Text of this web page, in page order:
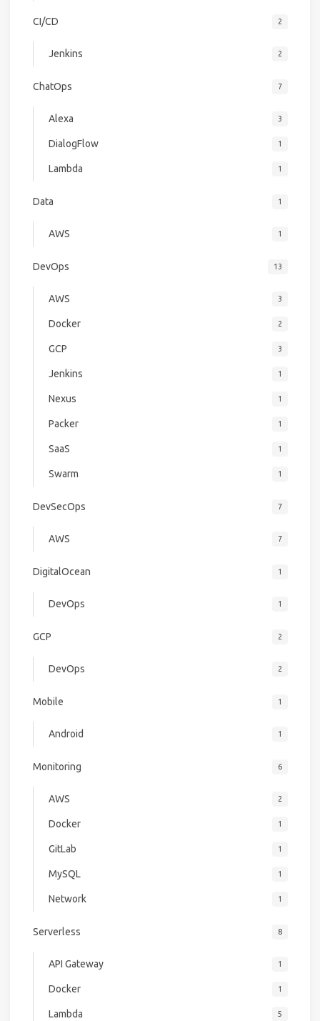
CI/CD 2
Jenkins 2
ChatOps 7
Alexa 3
DialogFlow 1
Lambda 1
Data 1
AWS 1
DevOps 13
AWS 3
Docker 2
GCP 3
Jenkins 1
Nexus 1
Packer 1
SaaS 1
Swarm 1
DevSecOps 7
AWS 7
DigitalOcean 1
DevOps 1
GCP 2
DevOps 2
Mobile 1
Android 1
Monitoring 6
AWS 2
Docker 1
GitLab 1
MySQL 1
Network 1
Serverless 8
API Gateway 1
Docker 1
Lambda 5